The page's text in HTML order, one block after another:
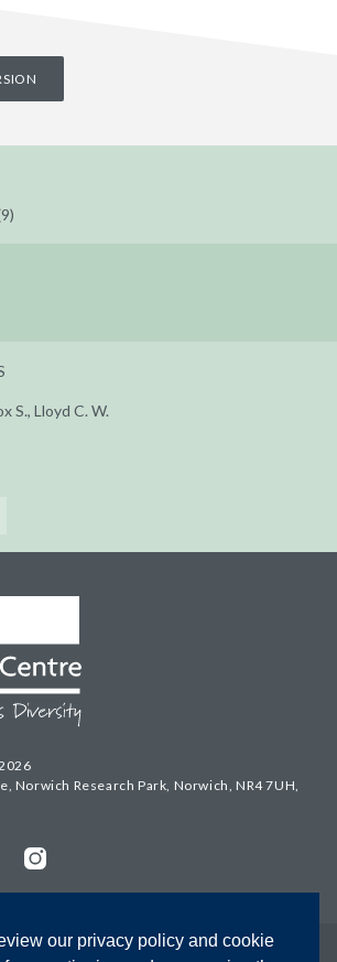
our privacy policy and cookie
S., Lloyd C. W.
Norwich Research Park, Norwich, NR4 7UH,
Instagram